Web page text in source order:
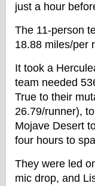
just a hour
The 11-person
18.88 miles/per
It took a
team needed
True to their
26.79/runner),
Mojave Desert
four hours to
They were led
mic drop, and